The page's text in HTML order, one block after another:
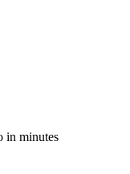
in minutes